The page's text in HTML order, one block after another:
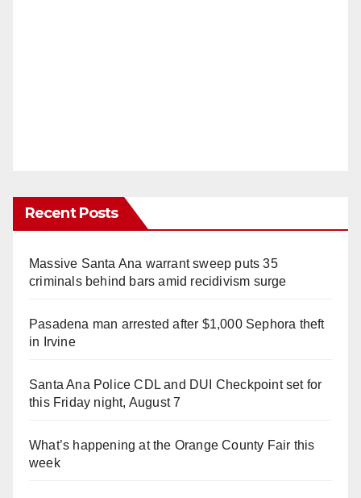
Recent Posts
Massive Santa Ana warrant sweep puts 35
criminals behind bars amid recidivism surge
Pasadena man arrested after $1,000 Sephora theft
in Irvine
Santa Ana Police CDL and DUI Checkpoint set for
this Friday night, August 7
What’s happening at the Orange County Fair this
week